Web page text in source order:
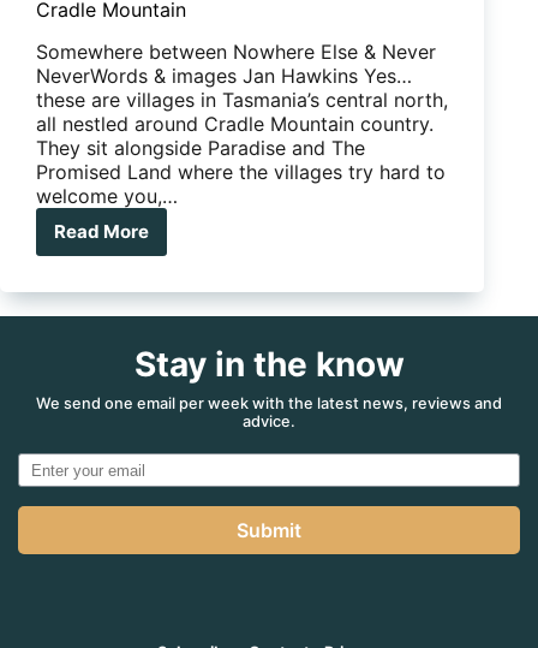
Cradle Mountain
Somewhere between Nowhere Else & Never
NeverWords & images Jan Hawkins Yes…
these are villages in Tasmania’s central north,
all nestled around Cradle Mountain country.
They sit alongside Paradise and The
Promised Land where the villages try hard to
welcome you,…
Read More
Cradle
Stay in the know
We send one email per week with the latest news, reviews and
advice.
Submit